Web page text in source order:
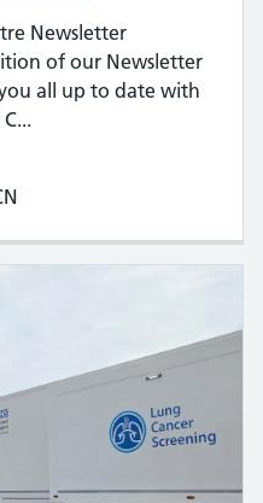
Newsletter
of our Newsletter
all up to date with